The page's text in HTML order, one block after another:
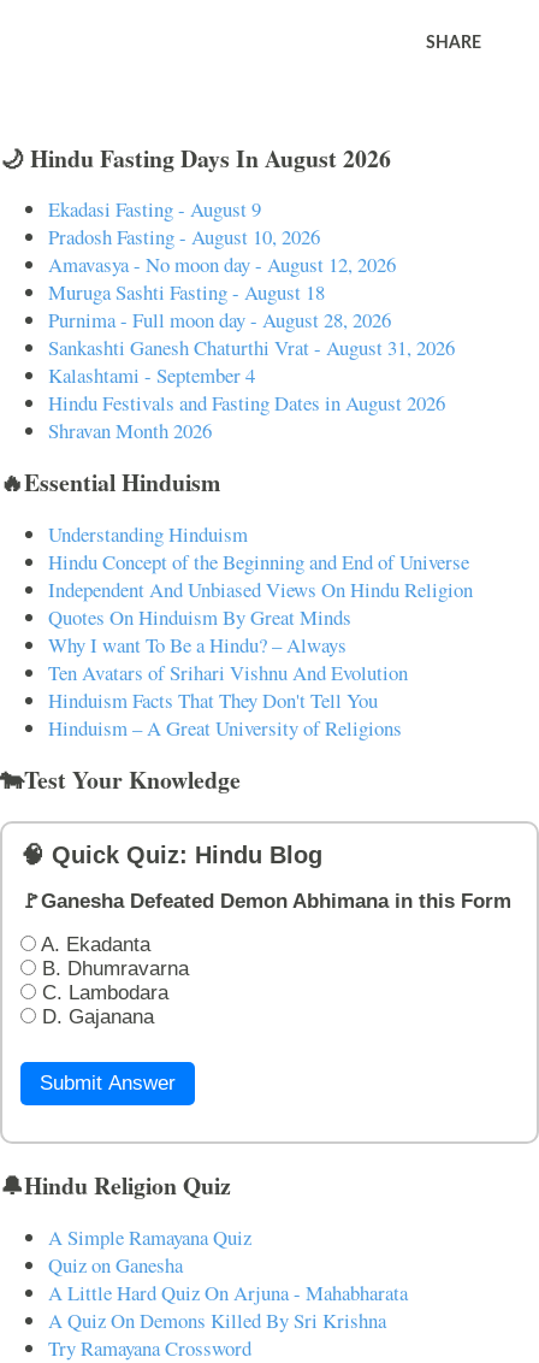
SHARE
🌙 Hindu Fasting Days In August 2026
Ekadasi Fasting - August 9
Pradosh Fasting - August 10, 2026
Amavasya - No moon day - August 12, 2026
Muruga Sashti Fasting - August 18
Purnima - Full moon day - August 28, 2026
Sankashti Ganesh Chaturthi Vrat - August 31, 2026
Kalashtami - September 4
Hindu Festivals and Fasting Dates in August 2026
Shravan Month 2026
🔥Essential Hinduism
Understanding Hinduism
Hindu Concept of the Beginning and End of Universe
Independent And Unbiased Views On Hindu Religion
Quotes On Hinduism By Great Minds
Why I want To Be a Hindu? – Always
Ten Avatars of Srihari Vishnu And Evolution
Hinduism Facts That They Don't Tell You
Hinduism – A Great University of Religions
🐄Test Your Knowledge
🧠 Quick Quiz: Hindu Blog
🚩Ganesha Defeated Demon Abhimana in this Form
A. Ekadanta
B. Dhumravarna
C. Lambodara
D. Gajanana
Submit Answer
🔔Hindu Religion Quiz
A Simple Ramayana Quiz
Quiz on Ganesha
A Little Hard Quiz On Arjuna - Mahabharata
A Quiz On Demons Killed By Sri Krishna
Try Ramayana Crossword